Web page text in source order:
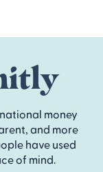
money
and more
have used
of mind.